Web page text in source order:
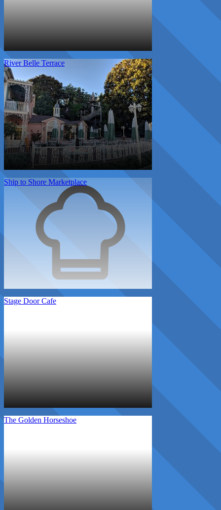
River Belle Terrace
Ship to Shore Marketplace
Stage Door Cafe
The Golden Horseshoe